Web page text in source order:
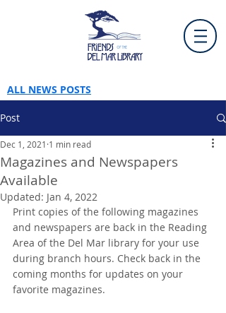
ALL NEWS POSTS
Post
Magazines and Newspapers
Available
Dec 1, 2021 1 min read
Updated: Jan 4, 2022
Print copies of the following magazines
and newspapers are back in the Reading
Area of the Del Mar library for your use
during branch hours. Check back in the
coming months for updates on your
favorite magazines.